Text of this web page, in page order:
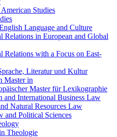
Studies
Language and Culture
Relations in European and Global
Relations with a Focus on East-
Literatur und Kultur
Master in
Master für Lexikographie
International Business Law
Natural Resources Law
and Political Sciences
Theologie